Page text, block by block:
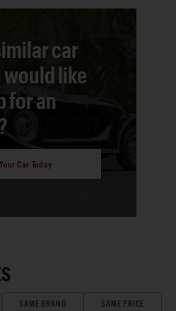
car
like
for an
Car Today
SAME BRAND SAME PRICE